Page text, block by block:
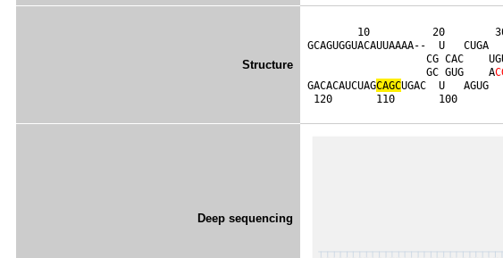
Structure
10          20
GCAGUGGUACAUUAAAA--  U
CG CAC
                   GC GUG    A
C
GACACAUCUAGCAGCUGAC  U
120       110       100
Deep sequencing